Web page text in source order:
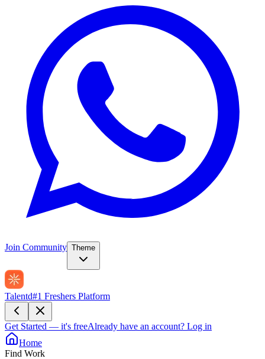
Join Community Theme
Talentd#1 Freshers Platform
Get Started — it's freeAlready have an account? Log in
Home
Find Work